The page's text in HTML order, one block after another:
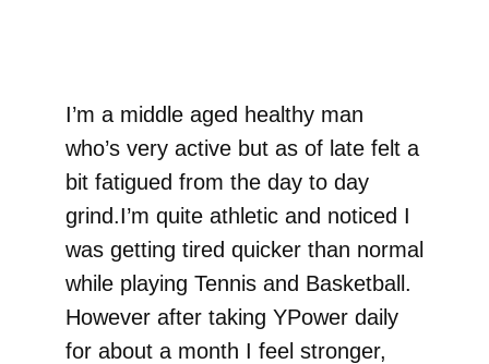
I’m a middle aged healthy man
who’s very active but as of late felt a
bit fatigued‎ from the day to day
grind.I’m quite athletic and noticed I
was getting tired quicker than normal
while playing Tennis and Basketball.
However after taking YPower daily
for about a month I feel stronger,